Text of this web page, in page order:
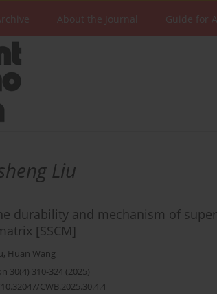
About the Journal Guide for
Liu
durability and mechanism of
[SSCM]
, Huan Wang
30(4) 310-324 (2025)
CWB.2025.30.4.4